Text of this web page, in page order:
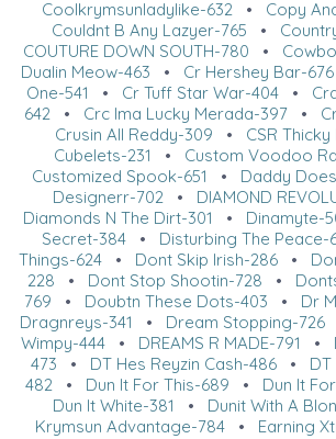
Coolkrymsunladylike-632 • Copy
Couldnt B Any Lazyer-765 •
COUTURE DOWN SOUTH-780 •
Dualin Meow-463 • Cr Hershey Bar-676
One-541
• Cr Tuff Star War-404 •
642• Crc Ima Lucky Merada-397•
Crusin All Reddy-309 • CSR
Cubelets-231
• Custom Voodoo
Customized Spook-651
• Daddy
Designerr-702 • DIAMOND
Diamonds N The Dirt-301 • Dinamyte-
Secret-384• Disturbing The Peace-
Things-624 • Dont Skip Irish-286 •
228 • Dont Stop Shootin-728 •
769 • Doubtn These Dots-403 • Dr
Dragnreys-341 • Dream Stopping-726
Wimpy-444• DREAMS R MADE-791 •
473 • DT Hes Reyzin Cash-486•
482 • Dun It For This-689 • Dun It
Dun It White-381 • Dunit With A
Krymsun Advantage-784 • Earning